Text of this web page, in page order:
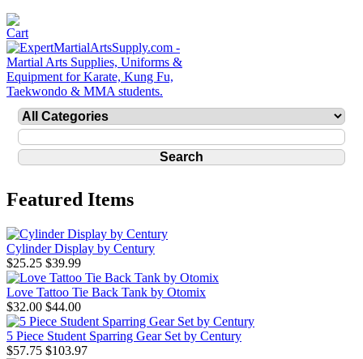
Featured Items
Cylinder Display by Century
$25.25 $39.99
Love Tattoo Tie Back Tank by Otomix
$32.00 $44.00
5 Piece Student Sparring Gear Set by Century
$57.75 $103.97